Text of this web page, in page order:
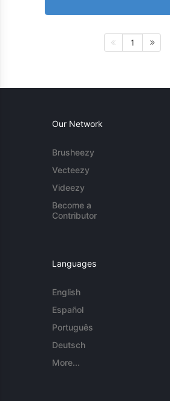
1
Our Network
Brusheezy
Vecteezy
Videezy
Become a
Contributor
Languages
English
Español
Português
Deutsch
More...